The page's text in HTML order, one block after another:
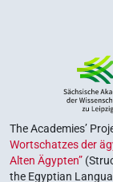
The Academies’
Wortschatzes der
Alten Ägypten”
the Egyptian